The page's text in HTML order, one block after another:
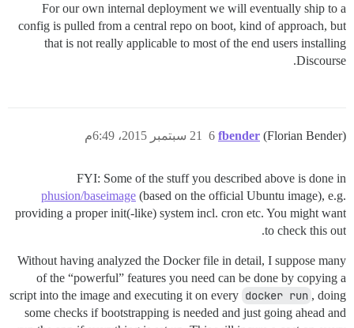
For our own internal deployment we will eventually ship to a
config is pulled from a central repo on boot, kind of approach, but
that is not really applicable to most of the end users installing
Discourse.
fbender (Florian Bender) 21 سبتمبر 2015، 6:49م 6
FYI: Some of the stuff you described above is done in
phusion/baseimage (based on the official Ubuntu image), e.g.
providing a proper init(-like) system incl. cron etc. You might want
to check this out.
Without having analyzed the Docker file in detail, I suppose many
of the “powerful” features you need can be done by copying a
script into the image and executing it on every docker run , doing
some checks if bootstrapping is needed and just going ahead and